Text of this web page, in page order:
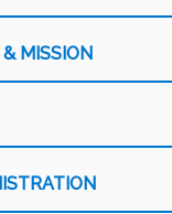
MISSION